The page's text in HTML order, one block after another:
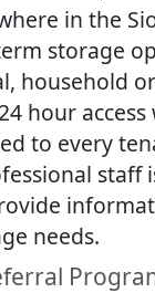
in the
storage
household
hour
to every
staff
needs.